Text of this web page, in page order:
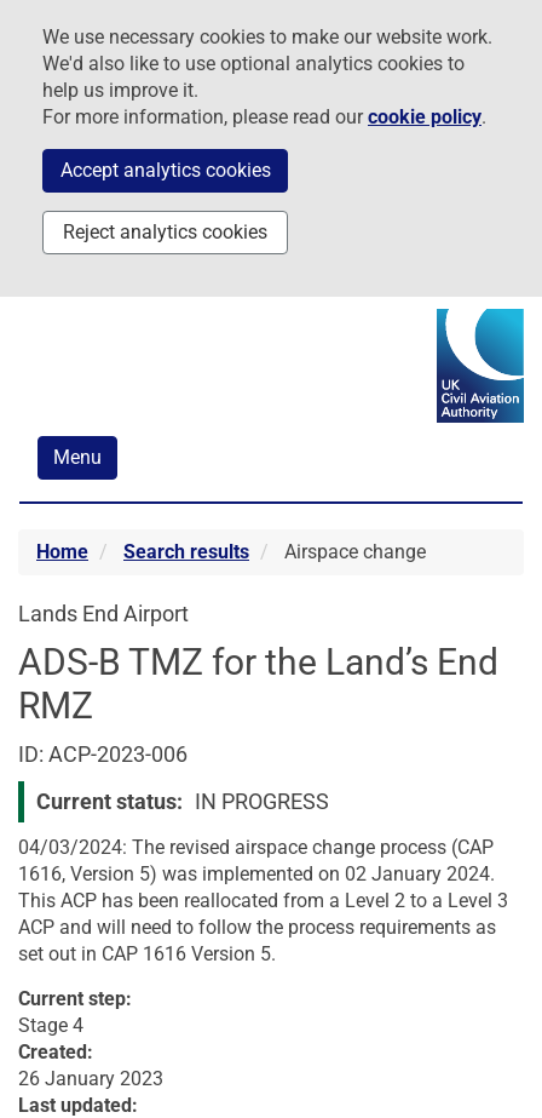
We use necessary cookies to make our website work.
We'd also like to use optional analytics cookies to
help us improve it.
For more information, please read ourcookie policy.
Accept analytics cookies
Reject analytics cookies
navigation
content
footer
Menu
Home Search results Airspace change
Lands End Airport
ADS-B TMZ for the Land’s End
RMZ
Airspace
change
ID: ACP-2023-006
Current status: IN PROGRESS
04/03/2024: The revised airspace change process (CAP
1616, Version 5) was implemented on 02 January 2024.
This ACP has been reallocated from a Level 2 to a Level 3
ACP and will need to follow the process requirements as
set out in CAP 1616 Version 5.
Current step:
Stage 4
Created:
26 January 2023
Last updated: